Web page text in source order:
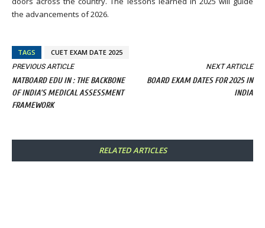
the advancements of 2026.
TAGS CUET EXAM DATE 2025
PREVIOUS ARTICLE
NATBOARD EDU IN : THE BACKBONE
OF INDIA’S MEDICAL ASSESSMENT
FRAMEWORK
NEXT ARTICLE
BOARD EXAM DATES FOR 2025 IN
INDIA
RELATED ARTICLES